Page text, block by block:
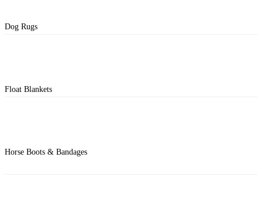
Dog Rugs
Float Blankets
Horse Boots & Bandages